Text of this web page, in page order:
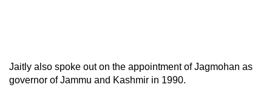
Jaitly also spoke out on the appointment of Jagmohan as
governor of Jammu and Kashmir in 1990.